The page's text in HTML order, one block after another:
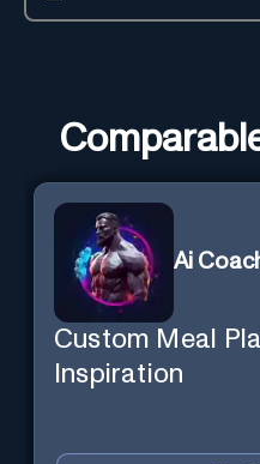
Ai
Custom Meal
Inspiration